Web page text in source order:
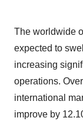
The worldwide
expected to
increasing
operations.
international
improve by